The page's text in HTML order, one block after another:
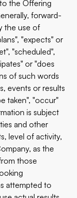
the Offering
forward-
the use of
"expects" or
"scheduled",
or "does
of such words
events or results
taken", "occur"
is subject
and other
level of activity,
as the
those
attempted to